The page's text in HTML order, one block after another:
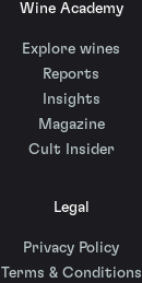
Wine Academy
Explore wines
Reports
Insights
Magazine
Cult Insider
Legal
Privacy Policy
Terms & Conditions